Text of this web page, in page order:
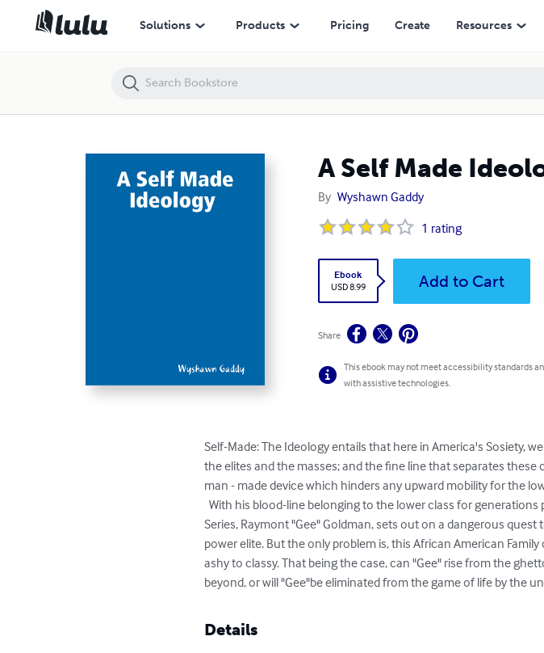
Solutions Products Pricing Create Resources
A Self Made
By Wyshawn Gaddy
1 rating
Ebook
USD 8.99
Add to Cart
Share
This ebook may not meet accessibility standards
with assistive technologies.
Self-Made: The Ideology entails that here in America's Sosiety,
the elites and the masses; and the fine line that separates
man - made device which hinders any upward mobility for the
  With his blood-line belonging to the lower class for generations prior to his birth, the star character in part one (1) this Blue Print
Series, Raymont "Gee" Goldman, sets out on a dangerous
power elite. But the only problem is, this African American
ashy to classy. That being the case, can "Gee" rise from the
beyond, or will "Gee"be eliminated from the game of life by the
Details
A Self Made Ideology